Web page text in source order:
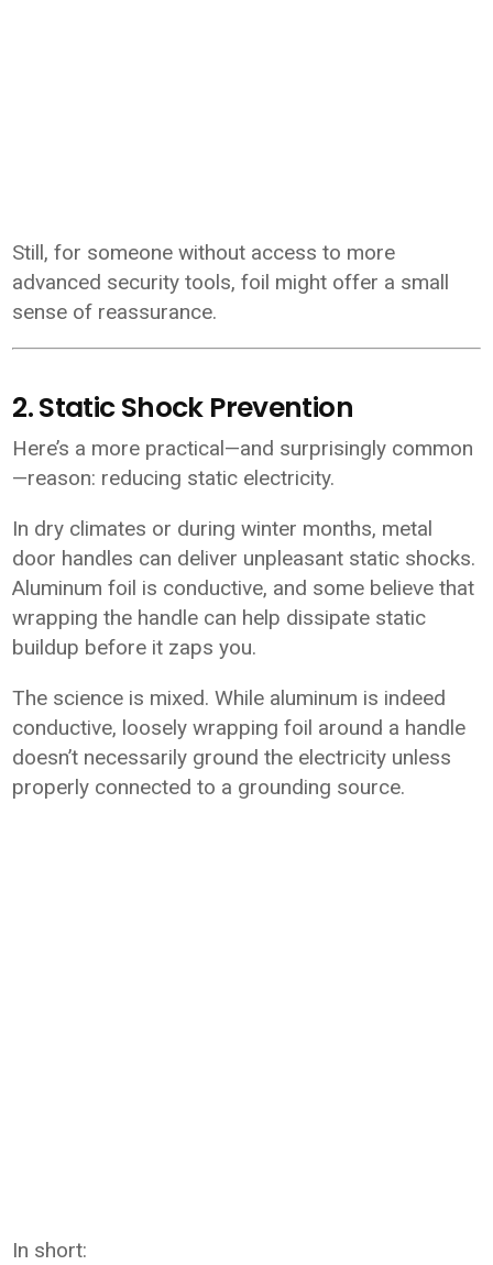
Still, for someone without access to more
advanced security tools, foil might offer a small
sense of reassurance.
2. Static Shock Prevention
Here’s a more practical—and surprisingly common
—reason: reducing static electricity.
In dry climates or during winter months, metal
door handles can deliver unpleasant static shocks.
Aluminum foil is conductive, and some believe that
wrapping the handle can help dissipate static
buildup before it zaps you.
The science is mixed. While aluminum is indeed
conductive, loosely wrapping foil around a handle
doesn’t necessarily ground the electricity unless
properly connected to a grounding source.
In short: